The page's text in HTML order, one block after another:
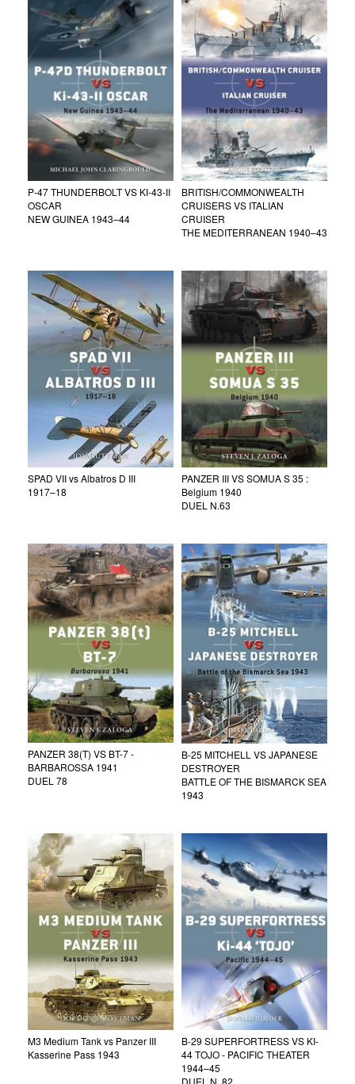
P-47 THUNDERBOLT VS KI-43-II
OSCAR
NEW GUINEA 1943–44
BRITISH/COMMONWEALTH
CRUISERS VS ITALIAN
CRUISER
THE MEDITERRANEAN 1940–43
SPAD VII vs Albatros D III
1917–18
PANZER III VS SOMUA S 35 :
Belgium 1940
DUEL N.63
PANZER 38(T) VS BT-7 -
BARBAROSSA 1941
DUEL 78
B-25 MITCHELL VS JAPANESE
DESTROYER
BATTLE OF THE BISMARCK SEA
1943
M3 Medium Tank vs Panzer III
Kasserine Pass 1943
B-29 SUPERFORTRESS VS KI-
44 TOJO - PACIFIC THEATER
1944–45
DUEL N. 82